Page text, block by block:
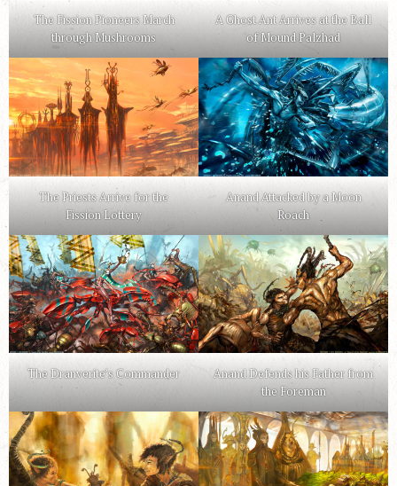
The Fission Pioneers March
through Mushrooms
A Ghost Ant Arrives at the Ball
of Mound Palzhad
The Priests Arrive for the
Fission Lottery
Anand Attacked by a Moon
Roach
The Dranverite’s Commander
Anand Defends his Father from
the Foreman